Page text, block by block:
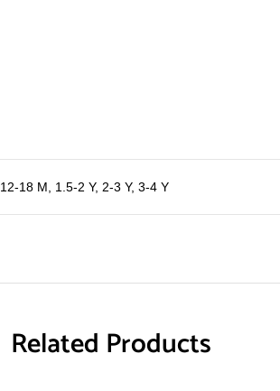
12-18 M 1.5-2 Y, 2-3 Y, 3-4 Y
Related Products